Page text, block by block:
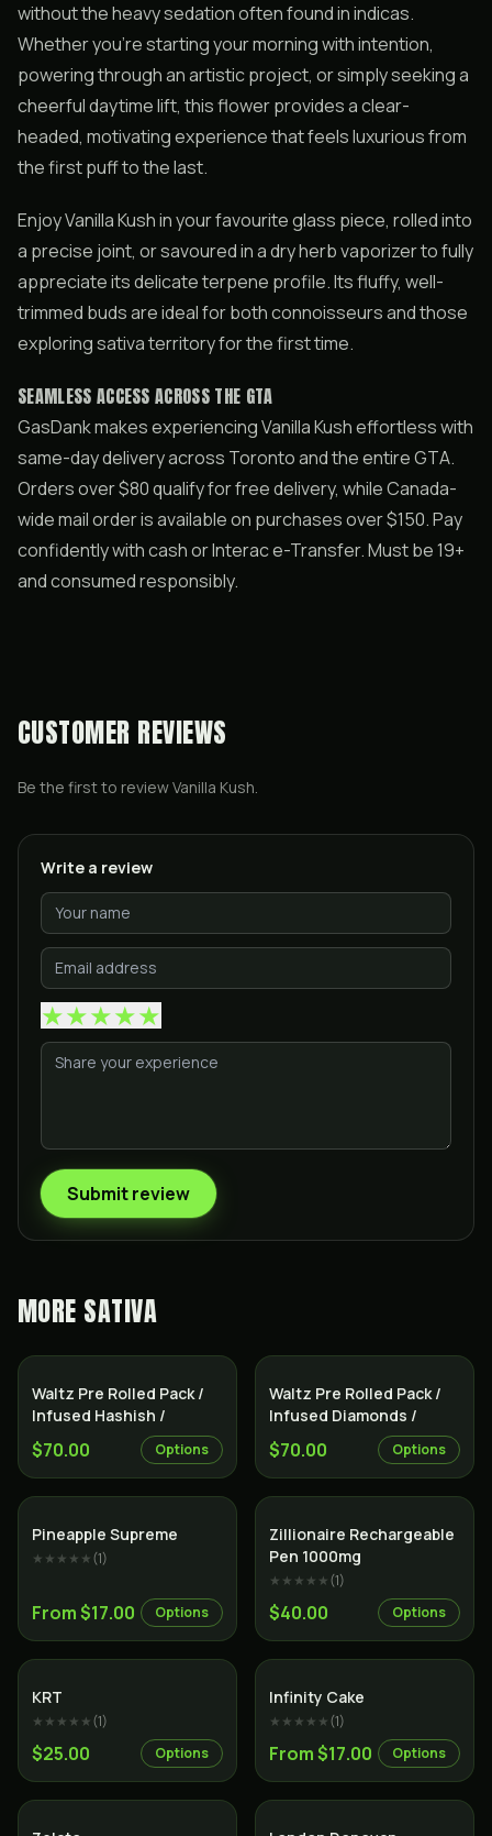
without the heavy sedation often found in indicas.
Whether you’re starting your morning with intention,
powering through an artistic project, or simply seeking a
cheerful daytime lift, this flower provides a clear-
headed, motivating experience that feels luxurious from
the first puff to the last.
Enjoy Vanilla Kush in your favourite glass piece, rolled into
a precise joint, or savoured in a dry herb vaporizer to fully
appreciate its delicate terpene profile. Its fluffy, well-
trimmed buds are ideal for both connoisseurs and those
exploring sativa territory for the first time.
SEAMLESS ACCESS ACROSS THE GTA
GasDank makes experiencing Vanilla Kush effortless with
same-day delivery across Toronto and the entire GTA.
Orders over $80 qualify for free delivery, while Canada-
wide mail order is available on purchases over $150. Pay
confidently with cash or Interac e-Transfer. Must be 19+
and consumed responsibly.
CUSTOMER REVIEWS
Be the first to reviewVanilla Kush.
Write a review
★★★★★
Submit review
MORE SATIVA
Indica
Waltz Pre Rolled Pack /
Infused Hashish /
$70.00 Options
Indica
Waltz Pre Rolled Pack /
Infused Diamonds /
$70.00 Options
Sativa
Pineapple Supreme
★★★★★(1)
From $17.00 Options
Indica
Zillionaire Rechargeable
Pen 1000mg
★★★★★(1)
$40.00 Options
KRT
★★★★★(1)
$25.00 Options
Infinity Cake
★★★★★(1)
From $17.00 Options